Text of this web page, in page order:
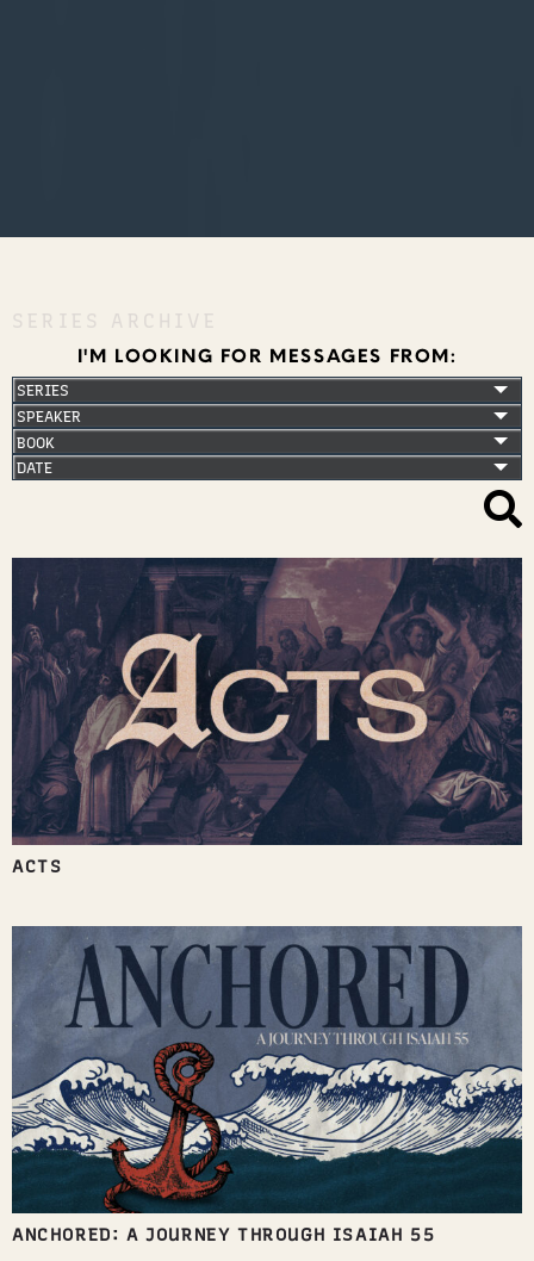
SERIES ARCHIVE
I'M LOOKING FOR MESSAGES FROM:
ACTS
ANCHORED: A JOURNEY THROUGH ISAIAH 55